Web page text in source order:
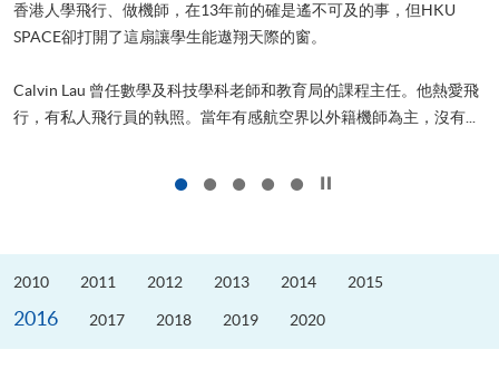
香港人學飛行、做機師，在13年前的確是遙不可及的事，但HKU
SPACE卻打開了這扇讓學生能遨翔天際的窗。
Calvin Lau 曾任數學及科技學科老師和教育局的課程主任。他熱愛飛
行，有私人飛行員的執照。當年有感航空界以外籍機師為主，沒有...
2010 2011 2012 2013 2014 2015
2016 2017 2018 2019 2020